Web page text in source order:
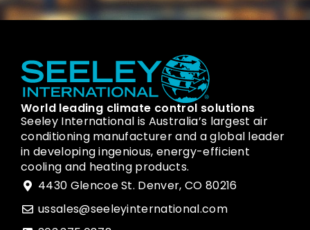
World leading climate control solutions
Seeley International is Australia’s largest air
conditioning manufacturer and a global leader
in developing ingenious, energy-efficient
cooling and heating products.
4430 Glencoe St. Denver, CO 80216
ussales@seeleyinternational.com